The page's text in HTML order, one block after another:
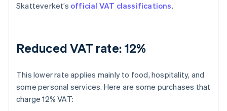
Skatteverket’s official VAT classifications.
Reduced VAT rate: 12%
This lower rate applies mainly to food, hospitality, and
some personal services. Here are some purchases that
charge 12% VAT: